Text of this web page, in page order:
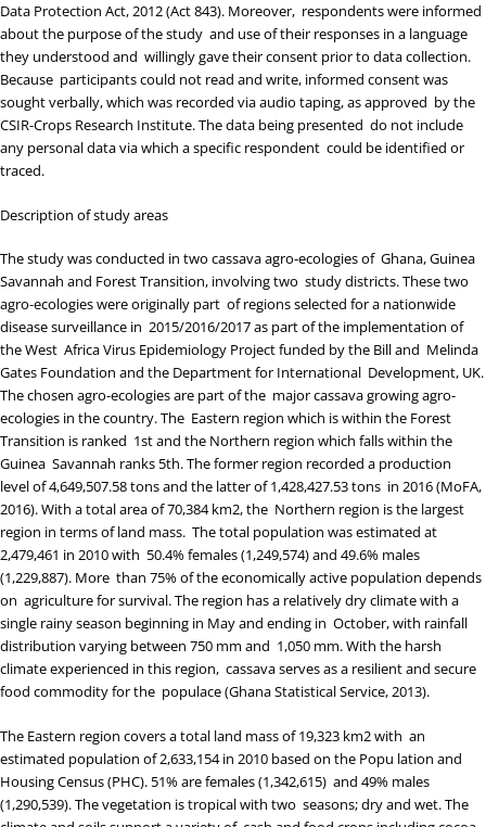
Data Protection Act, 2012 (Act 843). Moreover, respondents were informed
about the purpose of the study and use of their responses in a language
they understood and willingly gave their consent prior to data collection.
Because participants could not read and write, informed consent was
sought verbally, which was recorded via audio taping, as approved by the
CSIR-Crops Research Institute. The data being presented do not include
any personal data via which a specific respondent could be identified or
traced.
Description of study areas
The study was conducted in two cassava agro-ecologies of Ghana, Guinea
Savannah and Forest Transition, involving two study districts. These two
agro-ecologies were originally part of regions selected for a nationwide
disease surveillance in 2015/2016/2017 as part of the implementation of
theWest Africa Virus Epidemiology Projectfunded by the Bill and Melinda
Gates Foundation and the Department for International Development, UK.
The chosen agro-ecologies are part of the major cassava growing agro-
ecologies in the country. The Eastern region which is within the Forest
Transition is ranked 1stand the Northern region which falls within the
Guinea Savannah ranks 5th. The former region recorded a production
level of 4,649,507.58 tons and the latter of 1,428,427.53 tons in 2016 (MoFA,
2016). With a total area of 70,384 km2, the Northern region is the largest
region in terms of land mass. The total population was estimated at
2,479,461 in 2010 with 50.4% females (1,249,574) and 49.6% males
(1,229,887). More than 75% of the economically active population depends
on agriculture for survival. The region has a relatively dry climate with a
single rainy season beginning in May and ending in October, with rainfall
distribution varying between 750 mm and 1,050 mm. With the harsh
climate experienced in this region, cassava serves as a resilient and secure
food commodity for the populace (Ghana Statistical Service, 2013).
The Eastern region covers a total land mass of 19,323 km2with an
estimated population of 2,633,154 in 2010 based on the Popu lation and
Housing Census (PHC). 51% are females (1,342,615) and 49% males
(1,290,539). The vegetation is tropical with two seasons; dry and wet. The